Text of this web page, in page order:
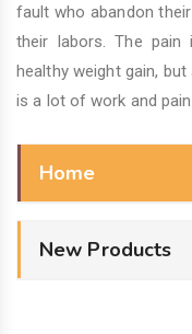
fault who abandon
their labors. The
healthy weight gain,
is a lot of work and
Home
New Products